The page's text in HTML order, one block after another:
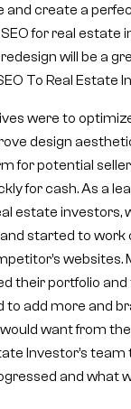
and create a
for real estate
will be a
To Real Estate
were to
design
for potential
for cash. As a
estate investors,
started to work
websites.
their portfolio
to add more and
want from
Investor’s
and what